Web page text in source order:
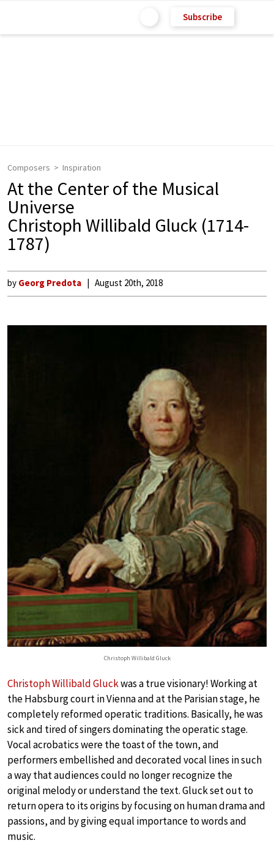
Subscribe
Composers Inspiration
At the Center of the Musical
Universe
Christoph Willibald Gluck (1714-
1787)
by Georg Predota August 20th, 2018
Christoph Willibald Gluck
Christoph Willibald Gluckwas a true visionary! Working at
the Habsburg court in Vienna and at the Parisian stage, he
completely reformed operatic traditions. Basically, he was
sick and tired of singers dominating the operatic stage.
Vocal acrobatics were the toast of the town, and
performers embellished and decorated vocal lines in such
a way that audiences could no longer recognize the
original melody or understand the text. Gluck set out to
return opera to its origins by focusing on human drama and
passions, and by giving equal importance to words and
music.